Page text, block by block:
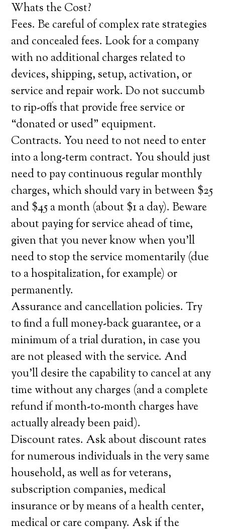
Whats the Cost?
Fees. Be careful of complex rate strategies
and concealed fees. Look for a company
with no additional charges related to
devices, shipping, setup, activation, or
service and repair work. Do not succumb
to rip-offs that provide free service or
“donated or used” equipment.
Contracts. You need to not need to enter
into a long-term contract. You should just
need to pay continuous regular monthly
charges, which should vary in between $25
and $45 a month (about $1 a day). Beware
about paying for service ahead of time,
given that you never know when you’ll
need to stop the service momentarily (due
to a hospitalization, for example) or
permanently.
Assurance and cancellation policies. Try
to find a full money-back guarantee, or a
minimum of a trial duration, in case you
are not pleased with the service. And
you’ll desire the capability to cancel at any
time without any charges (and a complete
refund if month-to-month charges have
actually already been paid).
Discount rates. Ask about discount rates
for numerous individuals in the very same
household, as well as for veterans,
subscription companies, medical
insurance or by means of a health center,
medical or care company. Ask if the